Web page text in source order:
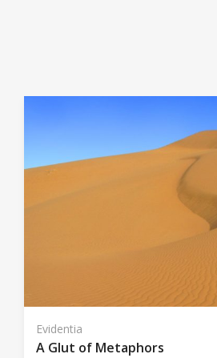
Evidentia
A Glut of Metaphors